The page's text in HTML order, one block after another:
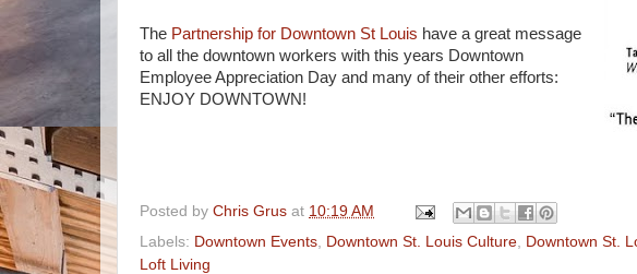
The Partnership for Downtown St Louis have a great message
to all the downtown workers with this years Downtown
Employee Appreciation Day and many of their other efforts:
ENJOY DOWNTOWN!
Posted by Chris Grus at 10:19 AM
Labels: Downtown Events Downtown St. Louis Culture Downtown St.
Loft Living